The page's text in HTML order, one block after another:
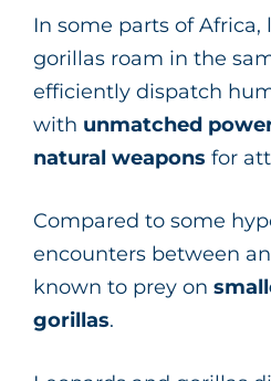
In some parts of Africa,
gorillas roam in the
efficiently dispatch
with unmatched
natural weapons for
Compared to some
encounters between
known to prey on
gorillas.